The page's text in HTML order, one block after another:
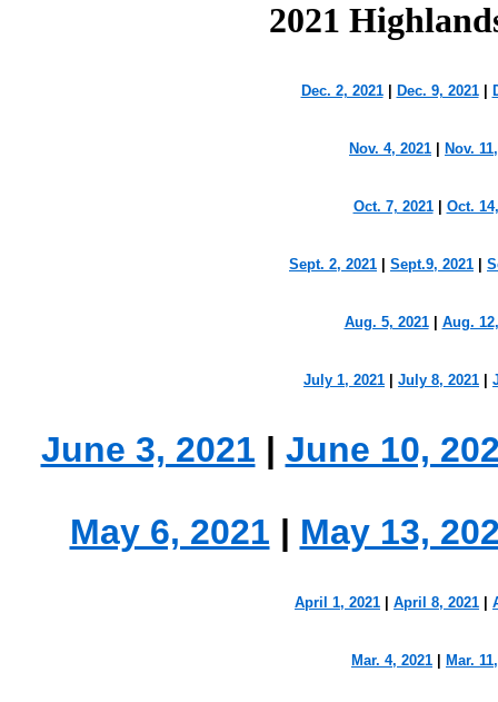
2021
Dec. 2, 2021| Dec. 9, 2021|
Nov. 4, 2021 Nov.
Oct. 7, 2021| Oct.
Sept. 2, 2021 Sept.9, 2021
Aug. 5, 2021| Aug.
July 1, 2021 July 8, 2021
June 3, 2021 | June 10,
May 6, 2021 | May 13,
April 1, 2021 April 8, 2021
Mar. 4, 2021 Mar.